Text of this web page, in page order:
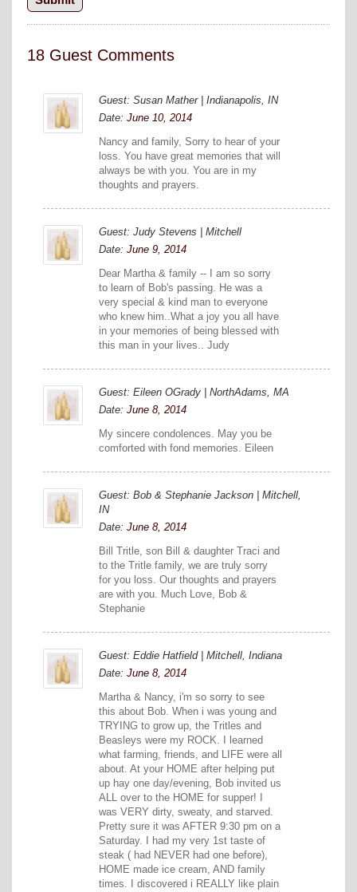
18 Guest Comments
Guest: Susan Mather | Indianapolis, IN
Date: June 10, 2014
Nancy and family, Sorry to hear of your
loss. You have great memories that will
always be with you. You are in my
thoughts and prayers.
Guest: Judy Stevens | Mitchell
Date: June 9, 2014
Dear Martha & family -- I am so sorry
to learn of Bob's passing. He was a
very special & kind man to everyone
who knew him..What a joy you all have
in your memories of being blessed with
this man in your lives.. Judy
Guest: Eileen OGrady | NorthAdams, MA
Date: June 8, 2014
My sincere condolences. May you be
comforted with fond memories. Eileen
Guest: Bob & Stephanie Jackson | Mitchell,
IN
Date: June 8, 2014
Bill Tritle, son Bill & daughter Traci and
to the Tritle family, we are truly sorry
for you loss. Our thoughts and prayers
are with you. Much Love, Bob &
Stephanie
Guest: Eddie Hatfield | Mitchell, Indiana
Date: June 8, 2014
Martha & Nancy, i'm so sorry to see
this about Bob. When i was young and
TRYING to grow up, the Tritles and
Beasleys were my ROCK. I learned
what farming, friends, and LIFE were all
about. At your HOME after helping put
up hay one day/evening, Bob invited us
ALL over to the HOME for supper! I
was VERY dirty, sweaty, and starved.
Pretty sure it was AFTER 9:30 pm on a
Saturday. I had my very 1st taste of
steak ( had NEVER had one before),
HOME made ice cream, AND family
times. I discovered i REALLY like plain